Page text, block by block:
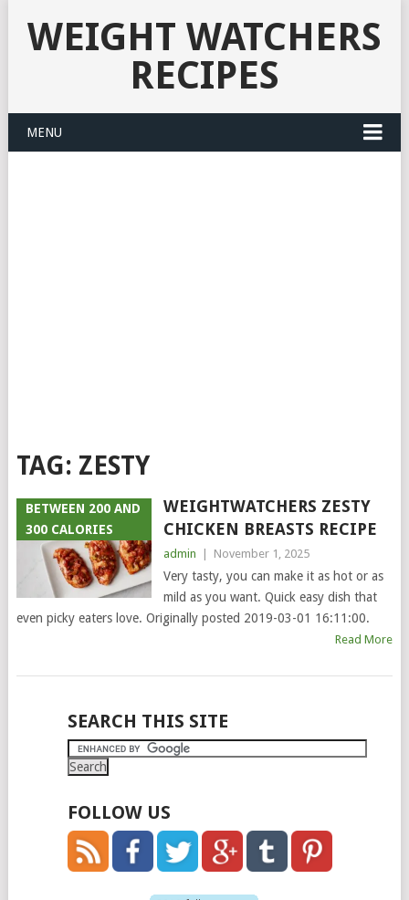
WEIGHT WATCHERS
RECIPES
MENU
TAG: ZESTY
BETWEEN 200 AND
300 CALORIES
WEIGHTWATCHERS ZESTY
CHICKEN BREASTS RECIPE
admin November 1, 2025
Very tasty, you can make it as hot or as
mild as you want. Quick easy dish that
even picky eaters love. Originally posted 2019-03-01 16:11:00.
Read More
POSTS
NAVIGATION
SEARCH THIS SITE
FOLLOW US